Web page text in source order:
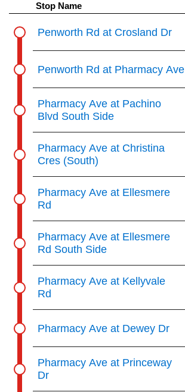
Translate
Stop Name
Penworth Rd at Crosland Dr
Penworth Rd at Pharmacy Ave
Pharmacy Ave at Pachino
Blvd South Side
Pharmacy Ave at Christina
Cres (South)
Pharmacy Ave at Ellesmere
Rd
Pharmacy Ave at Ellesmere
Rd South Side
Pharmacy Ave at Kellyvale
Rd
Pharmacy Ave at Dewey Dr
Pharmacy Ave at Princeway
Dr